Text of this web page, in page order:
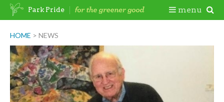
Skip
HOME > NEWS
Park Pride menu